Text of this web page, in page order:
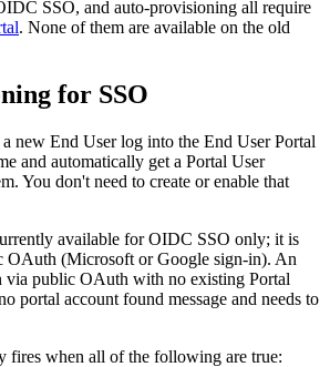
SSO, and auto-provisioning all require
. None of them are available on the old
for SSO
a new End User log into the End User Portal
and automatically get a Portal User
. You don't need to create or enable that
available for OIDC SSO only; it is
OAuth (Microsoft or Google sign-in). An
via public OAuth with no existing Portal
portal account found message and needs to
fires when all of the following are true: